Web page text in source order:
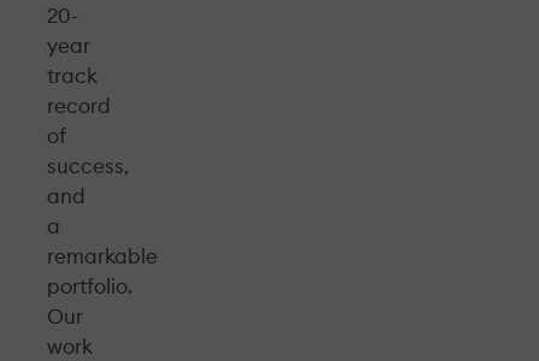
20-
year
track
record
of
success,
and
a
remarkable
portfolio.
Our
work